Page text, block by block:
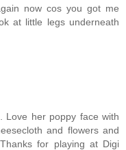
now cos you got me
at little legs underneath
Love her poppy face with
and flowers and
for playing at Digi